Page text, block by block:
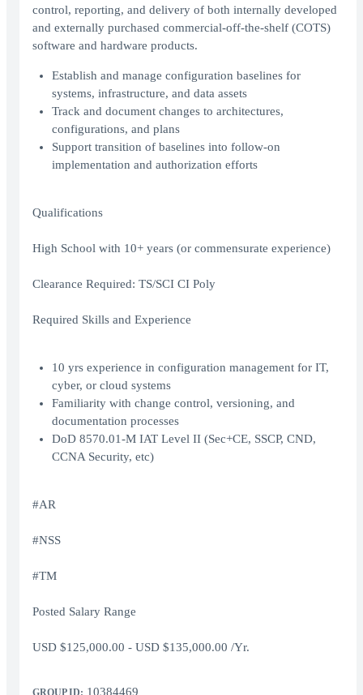
control, reporting, and delivery of both internally developed
and externally purchased commercial-off-the-shelf (COTS)
software and hardware products.
Establish and manage configuration baselines for
systems, infrastructure, and data assets
Track and document changes to architectures,
configurations, and plans
Support transition of baselines into follow-on
implementation and authorization efforts
Qualifications
High School with 10+ years (or commensurate experience)
Clearance Required: TS/SCI CI Poly
Required Skills and Experience
10 yrs experience in configuration management for IT,
cyber, or cloud systems
Familiarity with change control, versioning, and
documentation processes
DoD 8570.01-M IAT Level II (Sec+CE, SSCP, CND,
CCNA Security, etc)
#AR
#NSS
#TM
Posted Salary Range
USD $125,000.00 - USD $135,000.00 /Yr.
10384469